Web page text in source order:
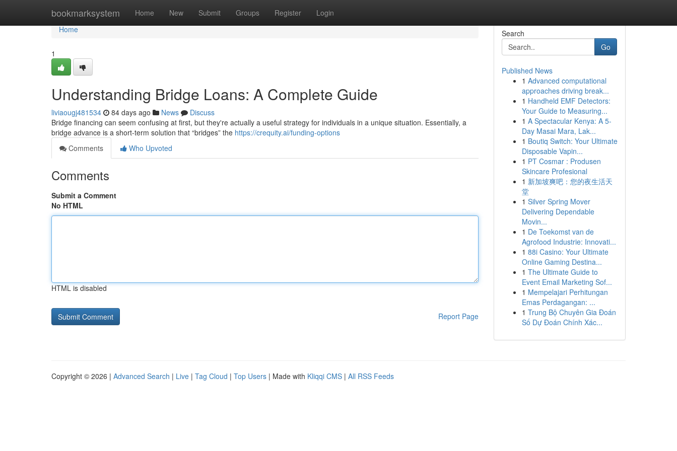
bookmarksystem Home New Submit Groups Register Login
Home
Home
1
Understanding Bridge Loans: A Complete Guide
liviaougj481534 84 days ago News
Discuss
Bridge financing can seem confusing at first, but they're actually a useful strategy for individuals in a unique situation. Essentially, a
bridge advance is a short-term solution that “bridges” the https://crequity.ai/funding-options
Comments
Who Upvoted
Comments
Submit a Comment
No HTML
HTML is disabled
Report Page
Search
Go
Published News
1 Advanced computational
approaches driving break...
1 Handheld EMF Detectors:
Your Guide to Measuring...
1 A Spectacular Kenya: A 5-
Day Masai Mara, Lak...
1 Boutiq Switch: Your Ultimate
Disposable Vapin...
1 PT Cosmar : Produsen
Skincare Profesional
1 新加坡爽吧：您的夜生活天
堂
1 Silver Spring Mover
Delivering Dependable
Movin...
1 De Toekomst van de
Agrofood Industrie: Innovati...
1 88i Casino: Your Ultimate
Online Gaming Destina...
1 The Ultimate Guide to
Event Email Marketing Sof...
1 Mempelajari Perhitungan
Emas Perdagangan: ...
1 Trung Bộ Chuyên Gia Đoán
Số Dự Đoán Chính Xác...
Copyright © 2026 | Advanced Search | Live | Tag Cloud | Top Users | Made with Kliqqi CMS | All RSS Feeds